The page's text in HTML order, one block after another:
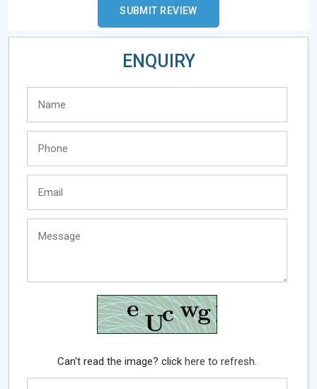
ENQUIRY
Can't read the image? clickhere to refresh.